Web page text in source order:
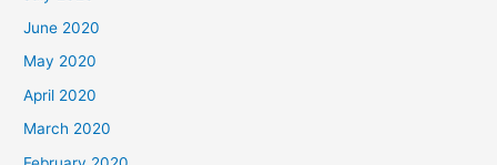
June 2020
May 2020
April 2020
March 2020